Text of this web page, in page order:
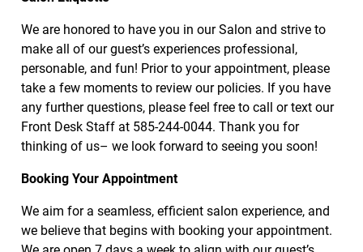
Texture
Extensions
Bridal
Makeup
We are honored to have you in our Salon and strive to
make all of our guest’s experiences professional,
personable, and fun! Prior to your appointment, please
take a few moments to review our policies. If you have
any further questions, please feel free to call or text our
Front Desk Staff at 585-244-0044. Thank you for
thinking of us– we look forward to seeing you soon!
Booking Your Appointment
We aim for a seamless, efficient salon experience, and
we believe that begins with booking your appointment.